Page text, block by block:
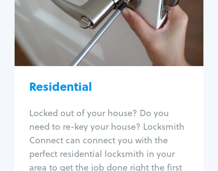
Residential
Locked out of your house? Do you
need to re-key your house? Locksmith
Connect can connect you with the
perfect residential locksmith in your
area to get the job done right the first
House lockout
Lock change
Lock re-key
Lock install
Lock repair
Window lock repair
Home lock systems